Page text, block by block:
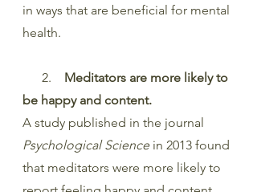
in ways that are beneficial for mental
health.
      2.
Meditators are more likely to
be happy and content.
A study published in the journal
Psychological Science in 2013 found
that meditators were more likely to